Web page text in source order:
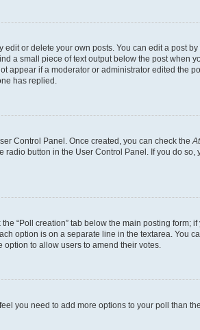
or delete your own posts. You can edit a post
a small piece of text output below the post when
appear if a moderator or administrator edited the
has replied.
Control Panel. Once created, you can check the
button in the User Control Panel. If you do
“Poll creation” tab below the main posting
option is on a separate line in the textarea. You
to allow users to amend their votes.
you need to add more options to your poll than